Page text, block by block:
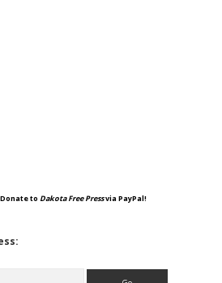
to Dakota Free Pressvia PayPal!